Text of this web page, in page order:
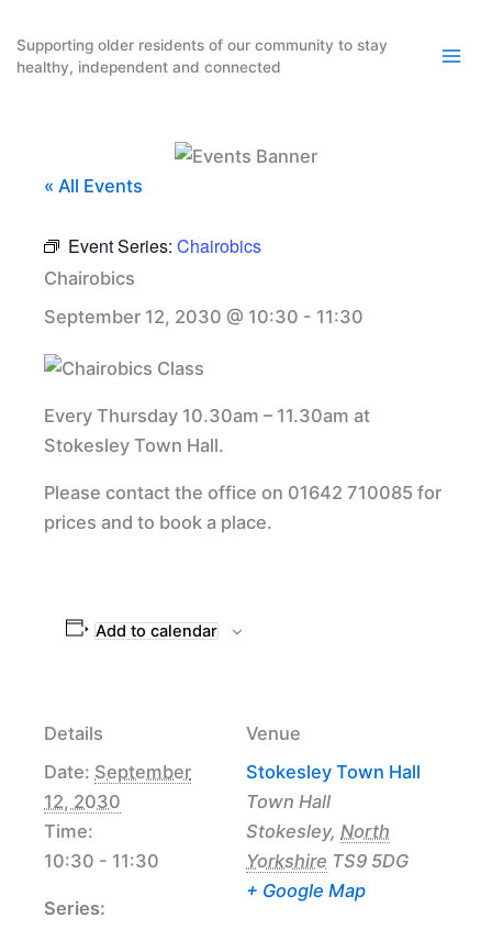
content
Supporting older residents of our community to stay
healthy, independent and connected
« All Events
Event Series: Chairobics
Chairobics
September 12, 2030 @ 10:30 - 11:30
Every Thursday 10.30am – 11.30am at
Stokesley Town Hall.
Please contact the office on 01642 710085 for
prices and to book a place.
Add to calendar
Details
Date: September
12, 2030
Time:
10:30 - 11:30
Series:
Venue
Stokesley Town Hall
Town Hall
Stokesley, North
Yorkshire TS9 5DG
+ Google Map